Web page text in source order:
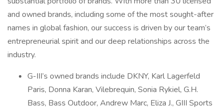
and owned brands, including some of the most sought-after
names in global fashion, our success is driven by our team’s
entrepreneurial spirit and our deep relationships across the
industry.
G-III’s owned brands include DKNY, Karl Lagerfeld
Paris, Donna Karan, Vilebrequin, Sonia Rykiel, G.H.
Bass, Bass Outdoor, Andrew Marc, Eliza J., GIII Sports